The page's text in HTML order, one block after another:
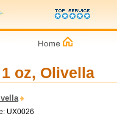
oz, Olivella
UX0026